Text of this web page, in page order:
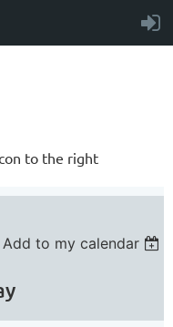
to the right
Add to my calendar